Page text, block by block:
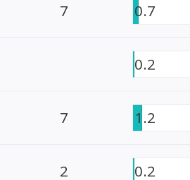
7 0.7
0.2
7 1.2
2 0.2